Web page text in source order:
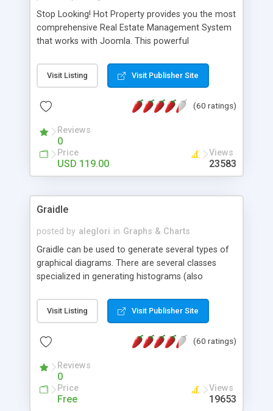
Stop Looking! Hot Property provides you the most
comprehensive Real Estate Management System
that works with Joomla. This powerful
website and use the most user friendly open
source Web Content Management System (CMS)
Searching, Custom Fields (Extra Fields), SEO
System, Agent & Company management, Multi-
Language support, Featured Property, PDF, Print,
Send to Friend, Unlimited number of photos and
much more.
Visit Listing Visit Publisher Site
(60 ratings)
Reviews
0
Price
USD 119.00
Views
23583
Graidle
posted by aleglori in Graphs & Charts
Graidle can be used to generate several types of
graphical diagrams. There are several classes
specialized in generating histograms (also
is possible to customize easly many visual
aspects like fonts, colours, labels, axis etc. Graphs
PHP GD2 library, and displayed as the current
Visit Listing Visit Publisher Site
(60 ratings)
Reviews
0
Price
Free
Views
19653